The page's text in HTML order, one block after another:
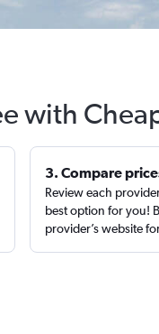
with
3. Compare
Review each
best option for you!
provider’s website